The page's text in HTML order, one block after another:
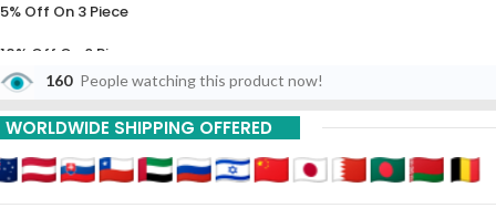
5% Off On 3 Piece
10% Off On 6 Piece
15% Off On 9 Piece
20% Off On 12 Piece
160 People watching this product now!
WORLDWIDE SHIPPING OFFERED